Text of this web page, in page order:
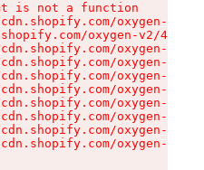
is not a function
oxygen-v2/
oxygen-v2/
oxygen-v2/
oxygen-v2/
oxygen-v2/
oxygen-v2/
oxygen-v2/
oxygen-v2/
oxygen-v2/
oxygen-v2/